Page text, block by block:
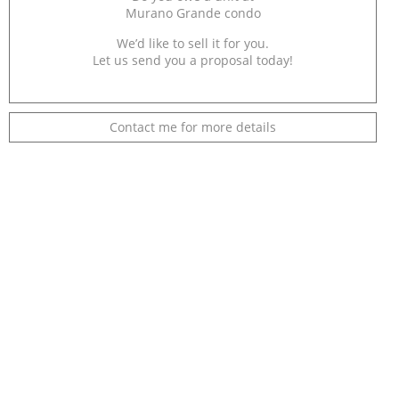
Murano Grande condo
We’d like to sell it for you.
Let us send you a proposal today!
Contact me for more details